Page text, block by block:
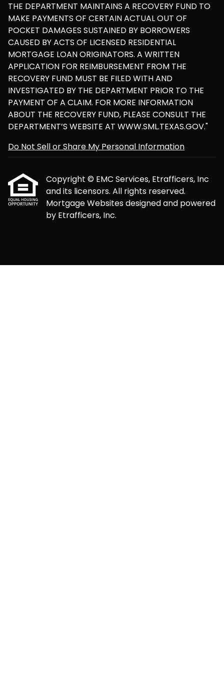
THE DEPARTMENT MAINTAINS A RECOVERY FUND TO
MAKE PAYMENTS OF CERTAIN ACTUAL OUT OF
POCKET DAMAGES SUSTAINED BY BORROWERS
CAUSED BY ACTS OF LICENSED RESIDENTIAL
MORTGAGE LOAN ORIGINATORS. A WRITTEN
APPLICATION FOR REIMBURSEMENT FROM THE
RECOVERY FUND MUST BE FILED WITH AND
INVESTIGATED BY THE DEPARTMENT PRIOR TO THE
PAYMENT OF A CLAIM. FOR MORE INFORMATION
ABOUT THE RECOVERY FUND, PLEASE CONSULT THE
DEPARTMENT’S WEBSITE AT WWW.SML.TEXAS.GOV."
Do Not Sell or Share My Personal Information
Copyright © EMC Services, Etrafficers, Inc
and its licensors. All rights reserved.
Mortgage Websitesdesigned and powered
by Etrafficers, Inc.